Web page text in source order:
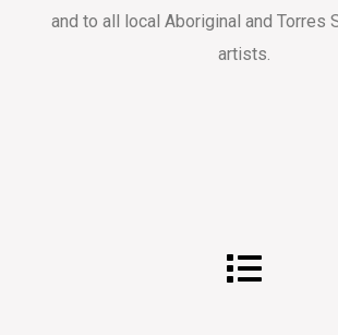
and to all local Aboriginal and Torres
artists.